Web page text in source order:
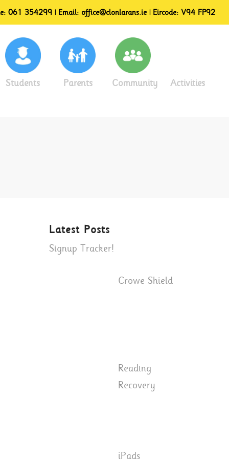
061 354299 | Email: office@clonlarans.ie | Eircode:V94 FP92
Students Parents Community Activities
Latest Posts
Signup Tracker!
Crowe Shield
Reading
Recovery
iPads